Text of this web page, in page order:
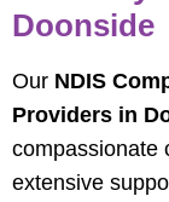
Doonside
Our NDIS
Providers in
compassionate
extensive